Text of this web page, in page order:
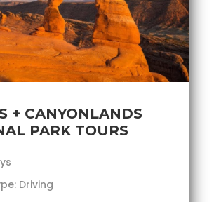
+ CANYONLANDS
PARK TOURS
Driving